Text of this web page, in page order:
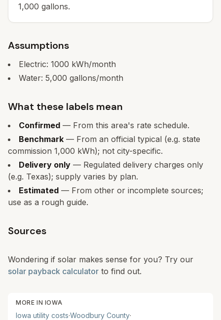
1,000 gallons.
Assumptions
Electric: 1000 kWh/month
Water: 5,000 gallons/month
What these labels mean
Confirmed — From this area's rate schedule.
Benchmark — From an official typical (e.g. state
commission 1,000 kWh); not city-specific.
Delivery only — Regulated delivery charges only
(e.g. Texas); supply varies by plan.
Estimated — From other or incomplete sources;
use as a rough guide.
Sources
Wondering if solar makes sense for you? Try our
solar payback calculator to find out.
MORE IN IOWA
Iowa utility costs·Woodbury County·